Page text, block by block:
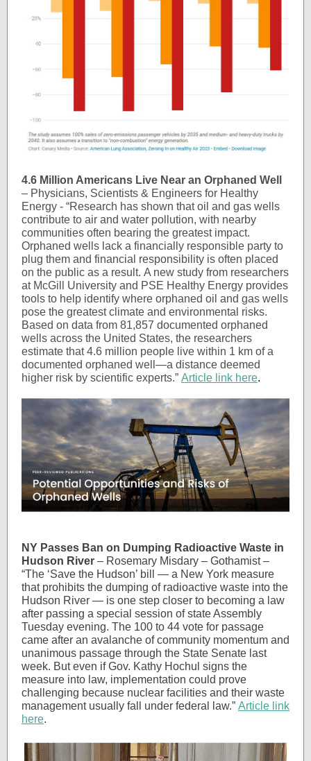
4.6 Million Americans Live Near an Orphaned Well
– Physicians, Scientists & Engineers for Healthy
Energy - “Research has shown that oil and gas wells
contribute to air and water pollution, with nearby
communities often bearing the greatest impact.
Orphaned wells lack a financially responsible party to
plug them and financial responsibility is often placed
on the public as a result. A new study from researchers
at McGill University and PSE Healthy Energy provides
tools to help identify where orphaned oil and gas wells
pose the greatest climate and environmental risks.
Based on data from 81,857 documented orphaned
wells across the United States, the researchers
estimate that 4.6 million people live within 1 km of a
documented orphaned well—a distance deemed
higher risk by scientific experts.” Article link here.
NY Passes Ban on Dumping Radioactive Waste in
Hudson River – Rosemary Misdary – Gothamist –
“The ‘Save the Hudson’ bill — a New York measure
that prohibits the dumping of radioactive waste into the
Hudson River — is one step closer to becoming a law
after passing a special session of state Assembly
Tuesday evening. The 100 to 44 vote for passage
came after an avalanche of community momentum and
unanimous passage through the State Senate last
week. But even if Gov. Kathy Hochul signs the
measure into law, implementation could prove
challenging because nuclear facilities and their waste
management usually fall under federal law.” Article link
here.